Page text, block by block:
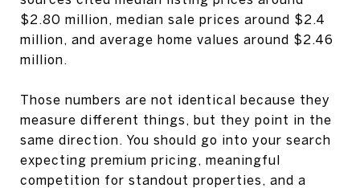
$2.80 million, median sale prices around $2.4
million, and average home values around $2.46
million.
Those numbers are not identical because they
measure different things, but they point in the
same direction. You should go into your search
expecting premium pricing, meaningful
competition for standout properties, and a